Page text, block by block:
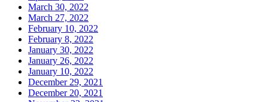
March 30, 2022
March 27, 2022
February 10, 2022
February 8, 2022
January 30, 2022
January 26, 2022
January 10, 2022
December 29, 2021
December 20, 2021